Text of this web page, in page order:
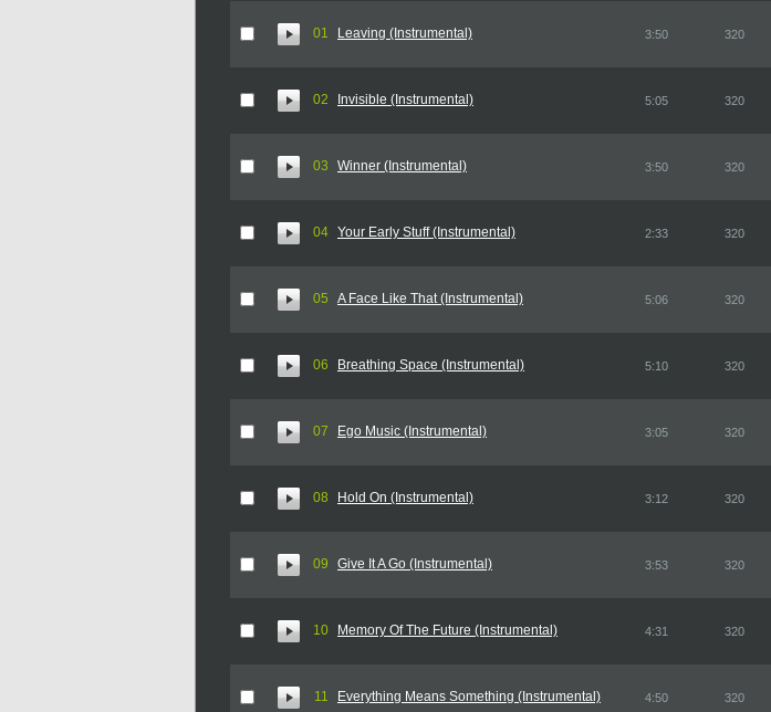
01 Leaving (Instrumental) 3:50 320
02 Invisible (Instrumental) 5:05 320
03 Winner (Instrumental) 3:50 320
04 Your Early Stuff (Instrumental) 2:33 320
05 A Face Like That (Instrumental) 5:06 320
06 Breathing Space (Instrumental) 5:10 320
07 Ego Music (Instrumental) 3:05 320
08 Hold On (Instrumental) 3:12 320
09 Give It A Go (Instrumental) 3:53 320
10 Memory Of The Future (Instrumental) 4:31 320
11 Everything Means Something (Instrumental) 4:50 320